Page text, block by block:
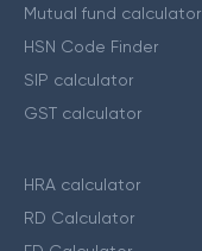
Mutual fund calculator
HSN Code Finder
SIP calculator
GST calculator
HRA calculator
RD Calculator